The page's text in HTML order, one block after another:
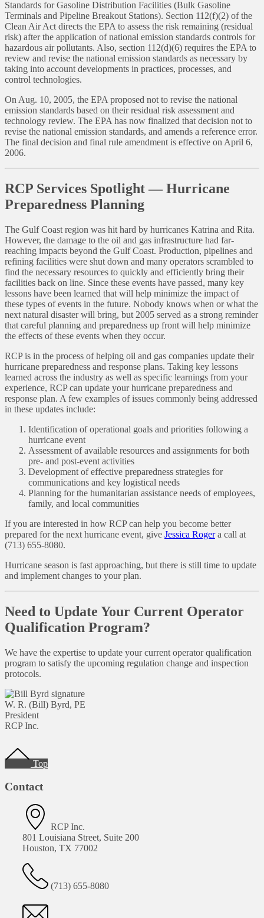
Standards for Gasoline Distribution Facilities (Bulk Gasoline
Terminals and Pipeline Breakout Stations). Section 112(f)(2) of the
Clean Air Act directs the EPA to assess the risk remaining (residual
risk) after the application of national emission standards controls for
hazardous air pollutants. Also, section 112(d)(6) requires the EPA to
review and revise the national emission standards as necessary by
taking into account developments in practices, processes, and
control technologies.
On Aug. 10, 2005, the EPA proposed not to revise the national
emission standards based on their residual risk assessment and
technology review. The EPA has now finalized that decision not to
revise the national emission standards, and amends a reference error.
The final decision and final rule amendment is effective on April 6,
2006.
RCP Services Spotlight — Hurricane
Preparedness Planning
The Gulf Coast region was hit hard by hurricanes Katrina and Rita.
However, the damage to the oil and gas infrastructure had far-
reaching impacts beyond the Gulf Coast. Production, pipelines and
refining facilities were shut down and many operators scrambled to
find the necessary resources to quickly and efficiently bring their
facilities back on line. Since these events have passed, many key
lessons have been learned that will help minimize the impact of
these types of events in the future. Nobody knows when or what the
next natural disaster will bring, but 2005 served as a strong reminder
that careful planning and preparedness up front will help minimize
the effects of these events when they occur.
RCP is in the process of helping oil and gas companies update their
hurricane preparedness and response plans. Taking key lessons
learned across the industry as well as specific learnings from your
experience, RCP can update your hurricane preparedness and
response plan. A few examples of issues commonly being addressed
in these updates include:
Identification of operational goals and priorities following a
hurricane event
Assessment of available resources and assignments for both
pre- and post-event activities
Development of effective preparedness strategies for
communications and key logistical needs
Planning for the humanitarian assistance needs of employees,
family, and local communities
If you are interested in how RCP can help you become better
prepared for the next hurricane event, give Jessica Rogera call at
(713) 655-8080.
Hurricane season is fast approaching, but there is still time to update
and implement changes to your plan.
Need to Update Your Current Operator
Qualification Program?
We have the expertise to update your current operator qualification
program to satisfy the upcoming regulation change and inspection
protocols.
W. R. (Bill) Byrd, PE
President
RCP Inc.
Footer
Top
Contact
RCP Inc.
801 Louisiana Street, Suite 200
Houston, TX 77002
(713) 655-8080